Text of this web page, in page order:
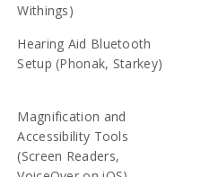
Withings)
Hearing Aid Bluetooth
Setup (Phonak, Starkey)
Magnification and
Accessibility Tools
(Screen Readers,